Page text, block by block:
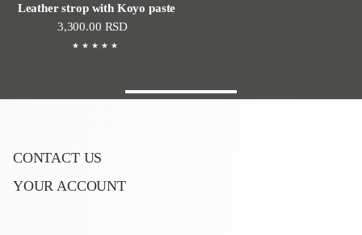
Leather strop with Koyo paste
Regular price
3,300.00 RSD
CONTACT US
YOUR ACCOUNT